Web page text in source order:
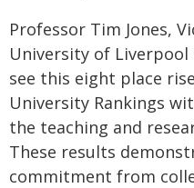
Professor Tim Jones,
University of
see this eight place
University Rankings
the teaching and
These results
commitment from